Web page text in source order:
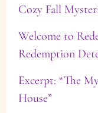
h
f
o
r
:
Cozy Fall
Welcome to
Redemption
Excerpt: “The
House”